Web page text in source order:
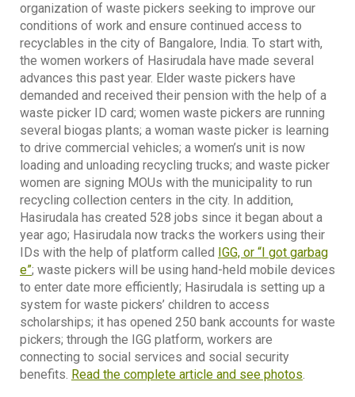
organization of waste pickers seeking to improve our
conditions of work and ensure continued access to
recyclables in the city of Bangalore, India. To start with,
the women workers of Hasirudala have made several
advances this past year. Elder waste pickers have
demanded and received their pension with the help of a
waste picker ID card; women waste pickers are running
several biogas plants; a woman waste picker is learning
to drive commercial vehicles; a women’s unit is now
loading and unloading recycling trucks; and waste picker
women are signing MOUs with the municipality to run
recycling collection centers in the city. In addition,
Hasirudala has created 528 jobs since it began about a
year ago; Hasirudala now tracks the workers using their
IDs with the help of platform called IGG, or “I got garbag
e”; waste pickers will be using hand-held mobile devices
to enter date more efficiently; Hasirudala is setting up a
system for waste pickers’ children to access
scholarships; it has opened 250 bank accounts for waste
pickers; through the IGG platform, workers are
connecting to social services and social security
benefits. Read the complete article and see photos.